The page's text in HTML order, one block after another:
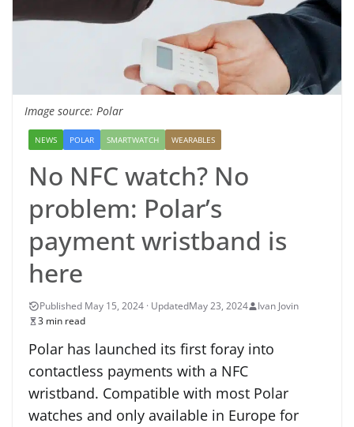
Image source: Polar
NEWS POLAR SMARTWATCH WEARABLES
No NFC watch? No
problem: Polar’s
payment wristband is
here
May 23, 2024
Ivan Jovin
3 min read
Polar has launched its first foray into
contactless payments with a NFC
wristband. Compatible with most Polar
watches and only available in Europe for